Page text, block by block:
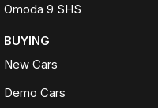
Omoda 9 SHS
BUYING
New Cars
Demo Cars